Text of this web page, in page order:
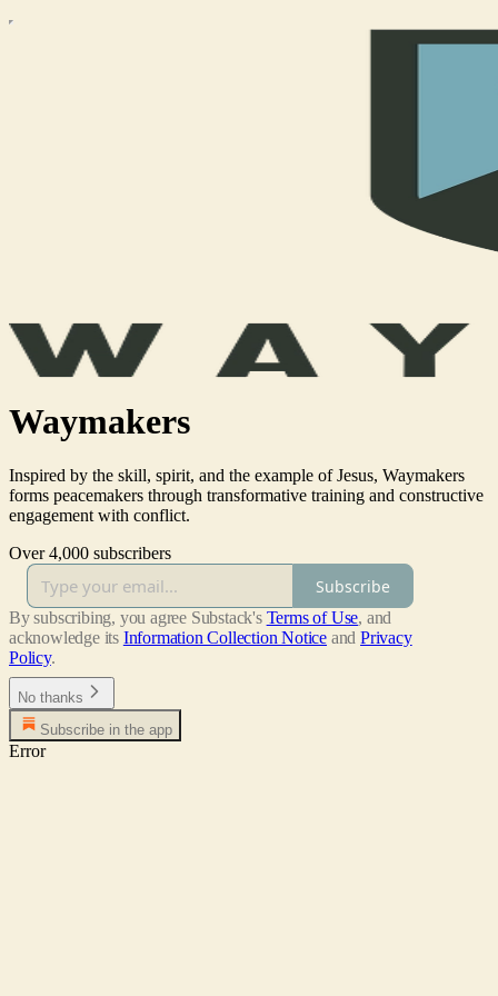
Waymakers
Inspired by the skill, spirit, and the example of Jesus, Waymakers
forms peacemakers through transformative training and constructive
engagement with conflict.
Over 4,000 subscribers
Subscribe
By subscribing, you agree Substack's Terms of Use, and
acknowledge its Information Collection Notice and Privacy
Policy.
No thanks
Subscribe in the app
Error